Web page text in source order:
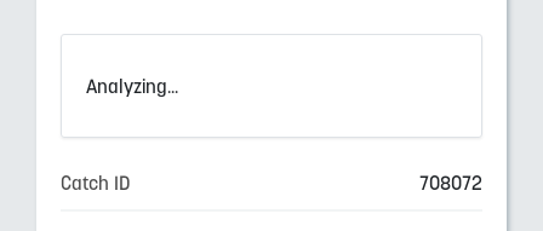
Analyzing...
Catch ID 708072